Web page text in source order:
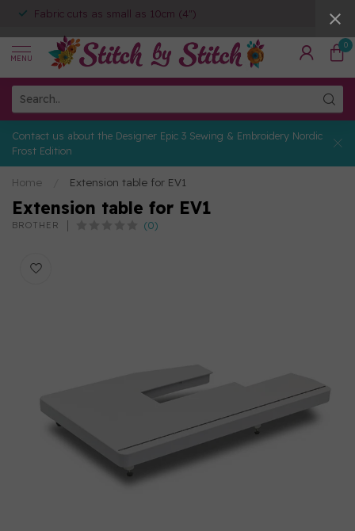
Fabric cuts as small as 10cm (4")
MENU
0
Contact us about the Designer Epic 3 Sewing & Embroidery Nordic
Frost Edition
Home Extension table for EV1
Extension table for EV1
BROTHER (0)